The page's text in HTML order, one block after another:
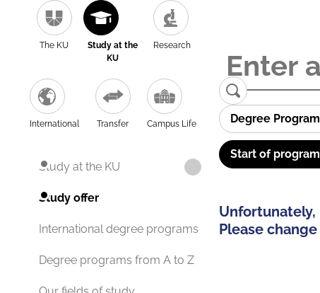
The KU
Study at the
KU
Research
International Transfer Campus Life
Study at the KU
Study offer
International degree programs
Degree programs from A to Z
Degree
Start of
Please